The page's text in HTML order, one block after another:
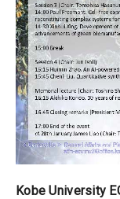
Kobe University